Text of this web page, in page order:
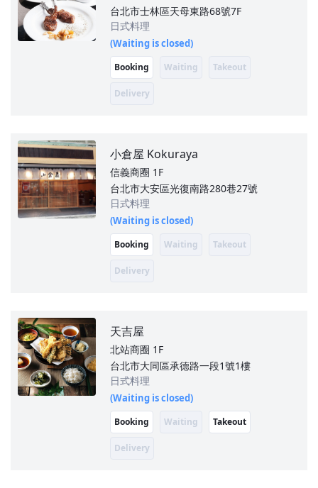
台北市士林區天母東路68號7F
日式料理
(Waiting is closed)
Booking Waiting Takeout
Delivery
小倉屋 Kokuraya
信義商圈 1F
台北市大安區光復南路280巷27號
日式料理
(Waiting is closed)
Booking Waiting Takeout
Delivery
天吉屋
北站商圈 1F
台北市大同區承德路一段1號1樓
日式料理
(Waiting is closed)
Booking Waiting Takeout
Delivery